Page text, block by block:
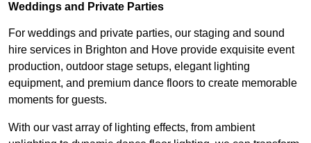
Weddings and Private Parties
For weddings and private parties, our staging and sound
hire services in Brighton and Hove provide exquisite event
production, outdoor stage setups, elegant lighting
equipment, and premium dance floors to create memorable
moments for guests.
With our vast array of lighting effects, from ambient